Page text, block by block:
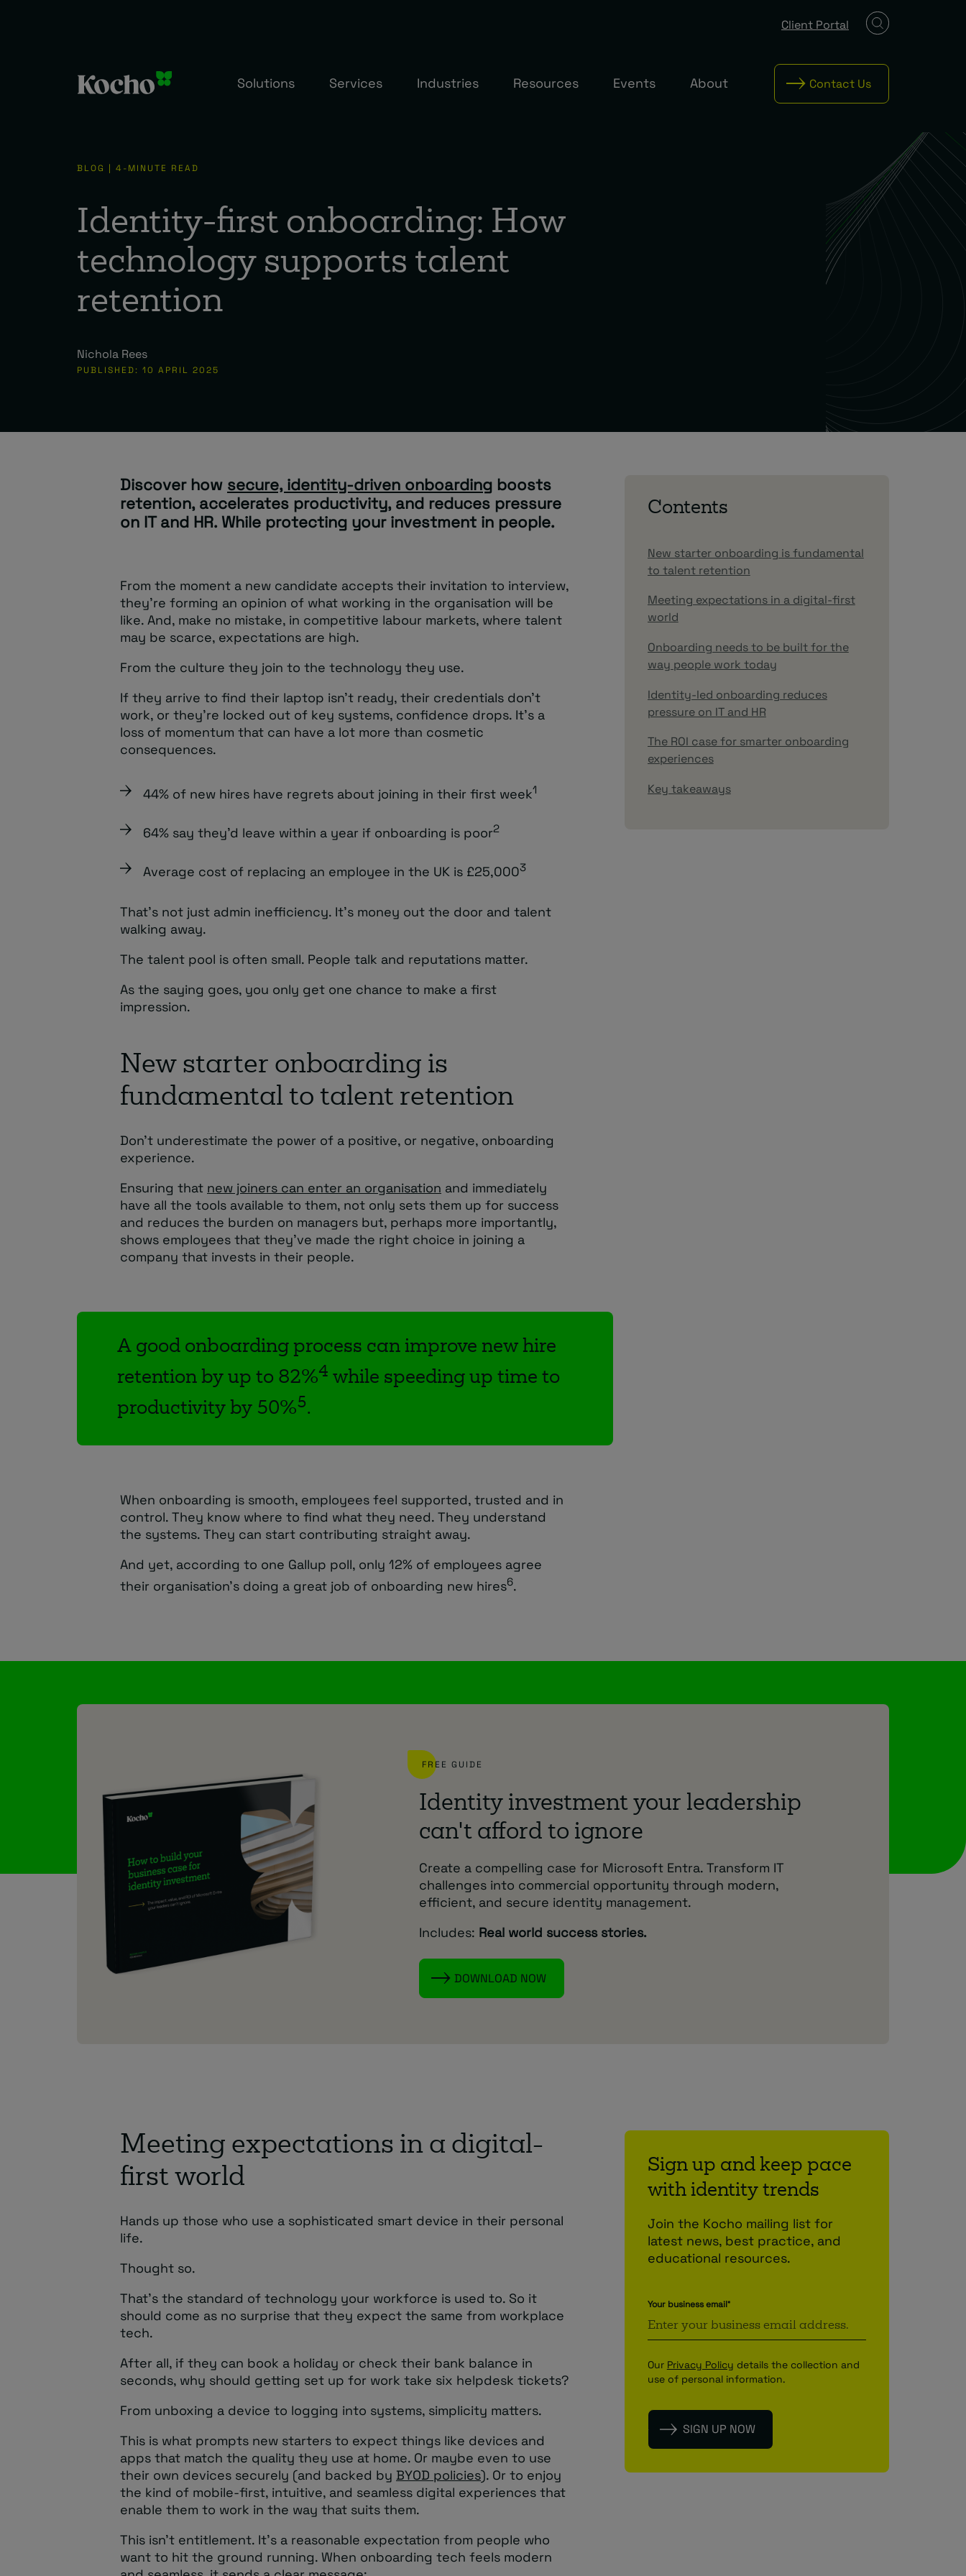
Solutions Services Industries Resources Events About Contact Us
Client Portal
BLOG | 4-MINUTE READ
Identity-first onboarding: How
technology supports talent
retention
Nichola Rees
PUBLISHED: 10 APRIL 2025
Contents
New starter onboarding is fundamental
to talent retention
Meeting expectations in a digital-first
world
Onboarding needs to be built for the
way people work today
Identity-led onboarding reduces
pressure on IT and HR
The ROI case for smarter onboarding
experiences
Key takeaways
Discover how secure, identity-driven onboarding boosts
retention, accelerates productivity, and reduces pressure
on IT and HR. While protecting your investment in people.
From the moment a new candidate accepts their invitation to interview,
they’re forming an opinion of what working in the organisation will be
like. And, make no mistake, in competitive labour markets, where talent
may be scarce, expectations are high.
From the culture they join to the technology they use.
If they arrive to find their laptop isn’t ready, their credentials don’t
work, or they’re locked out of key systems, confidence drops. It’s a
loss of momentum that can have a lot more than cosmetic
consequences.
44% of new hires have regrets about joining in their first week1
64% say they’d leave within a year if onboarding is poor2
Average cost of replacing an employee in the UK is £25,0003
That’s not just admin inefficiency. It’s money out the door and talent
walking away.
The talent pool is often small. People talk and reputations matter.
As the saying goes, you only get one chance to make a first
impression.
New starter onboarding is
fundamental to talent retention
Don’t underestimate the power of a positive, or negative, onboarding
experience.
Ensuring that new joiners can enter an organisation and immediately
have all the tools available to them, not only sets them up for success
and reduces the burden on managers but, perhaps more importantly,
shows employees that they’ve made the right choice in joining a
company that invests in their people.
A good onboarding process can improve new hire
retention by up to 82%4 while speeding up time to
productivity by 50%5.
When onboarding is smooth, employees feel supported, trusted and in
control. They know where to find what they need. They understand
the systems. They can start contributing straight away.
And yet, according to one Gallup poll, only 12% of employees agree
their organisation’s doing a great job of onboarding new hires6.
FREE GUIDE
Identity investment your leadership
can't afford to ignore
Create a compelling case for Microsoft Entra. Transform IT
challenges into commercial opportunity through modern,
efficient, and secure identity management.
Includes: Real world success stories.
DOWNLOAD NOW
Sign up and keep pace
with identity trends
Join the Kocho mailing list for
latest news, best practice, and
educational resources.
Your business email*
Our Privacy Policy details the collection and
use of personal information.
Meeting expectations in a digital-
first world
Hands up those who use a sophisticated smart device in their personal
life.
Thought so.
That’s the standard of technology your workforce is used to. So it
should come as no surprise that they expect the same from workplace
tech.
After all, if they can book a holiday or check their bank balance in
seconds, why should getting set up for work take six helpdesk tickets?
From unboxing a device to logging into systems, simplicity matters.
This is what prompts new starters to expect things like devices and
apps that match the quality they use at home. Or maybe even to use
their own devices securely (and backed by BYOD policies). Or to enjoy
the kind of mobile-first, intuitive, and seamless digital experiences that
enable them to work in the way that suits them.
This isn’t entitlement. It’s a reasonable expectation from people who
want to hit the ground running. When onboarding tech feels modern